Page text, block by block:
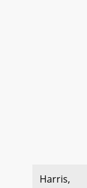
Harris,